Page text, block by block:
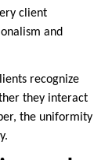
client
and
recognize
they interact
the uniformity